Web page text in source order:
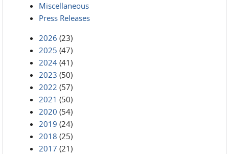
Miscellaneous
Press Releases
2026 (23)
2025 (47)
2024 (41)
2023 (50)
2022 (57)
2021 (50)
2020 (54)
2019 (24)
2018 (25)
2017 (21)